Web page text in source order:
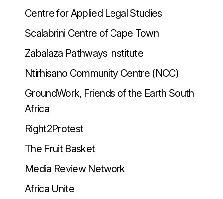
Centre for Applied Legal Studies
Scalabrini Centre of Cape Town
Zabalaza Pathways Institute
Ntirhisano Community Centre (NCC)
GroundWork, Friends of the Earth South
Africa
Right2Protest
The Fruit Basket
Media Review Network
Africa Unite